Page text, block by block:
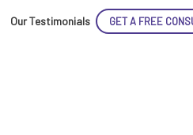
Our Testimonials GET A FREE